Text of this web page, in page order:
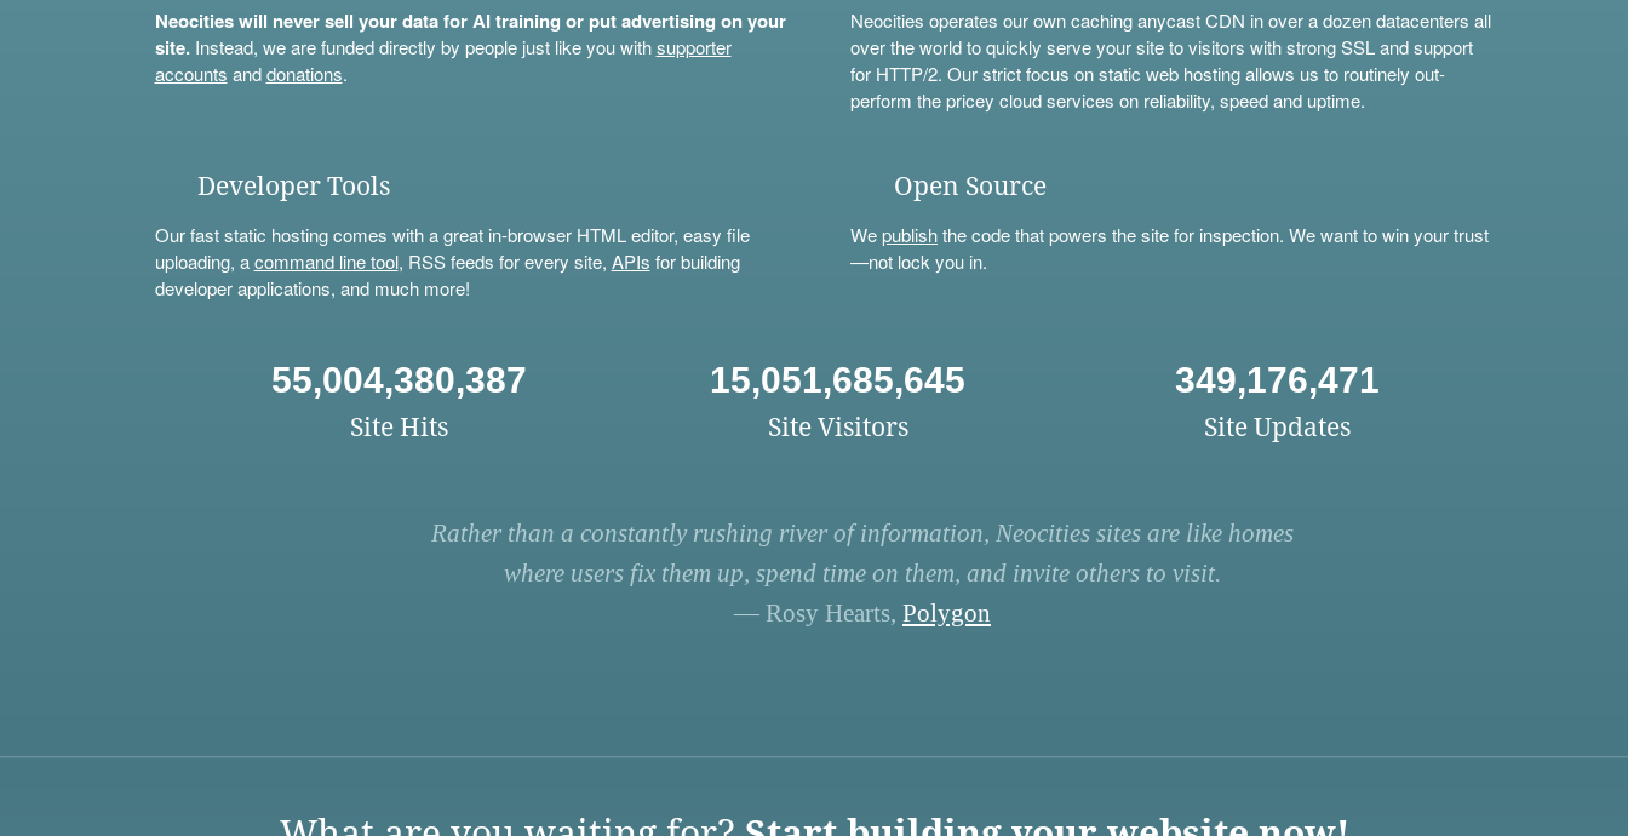
Neocities will never sell your data for AI training or put advertising on your
site.Instead, we are funded directly by people just like you withsupporter
accounts anddonations.
Neocities operates our own caching anycast CDN in over a dozen datacenters all
over the world to quickly serve your site to visitors with strong SSL and support
for HTTP/2. Our strict focus on static web hosting allows us to routinely out-
perform the pricey cloud services on reliability, speed and uptime.
Developer Tools
Our fast static hosting comes with a great in-browser HTML editor, easy file
uploading, acommand line tool, RSS feeds for every site, APIs for building
developer applications, and much more!
Open Source
Wepublishthe code that powers the site for inspection. We want to win your trust
—not lock you in.
55,004,380,387
Site Hits
15,051,685,645
Site Visitors
349,176,471
Site Updates
Rather than a constantly rushing river of information, Neocities sites are like homes
where users fix them up, spend time on them, and invite others to visit.
— Rosy Hearts, Polygon